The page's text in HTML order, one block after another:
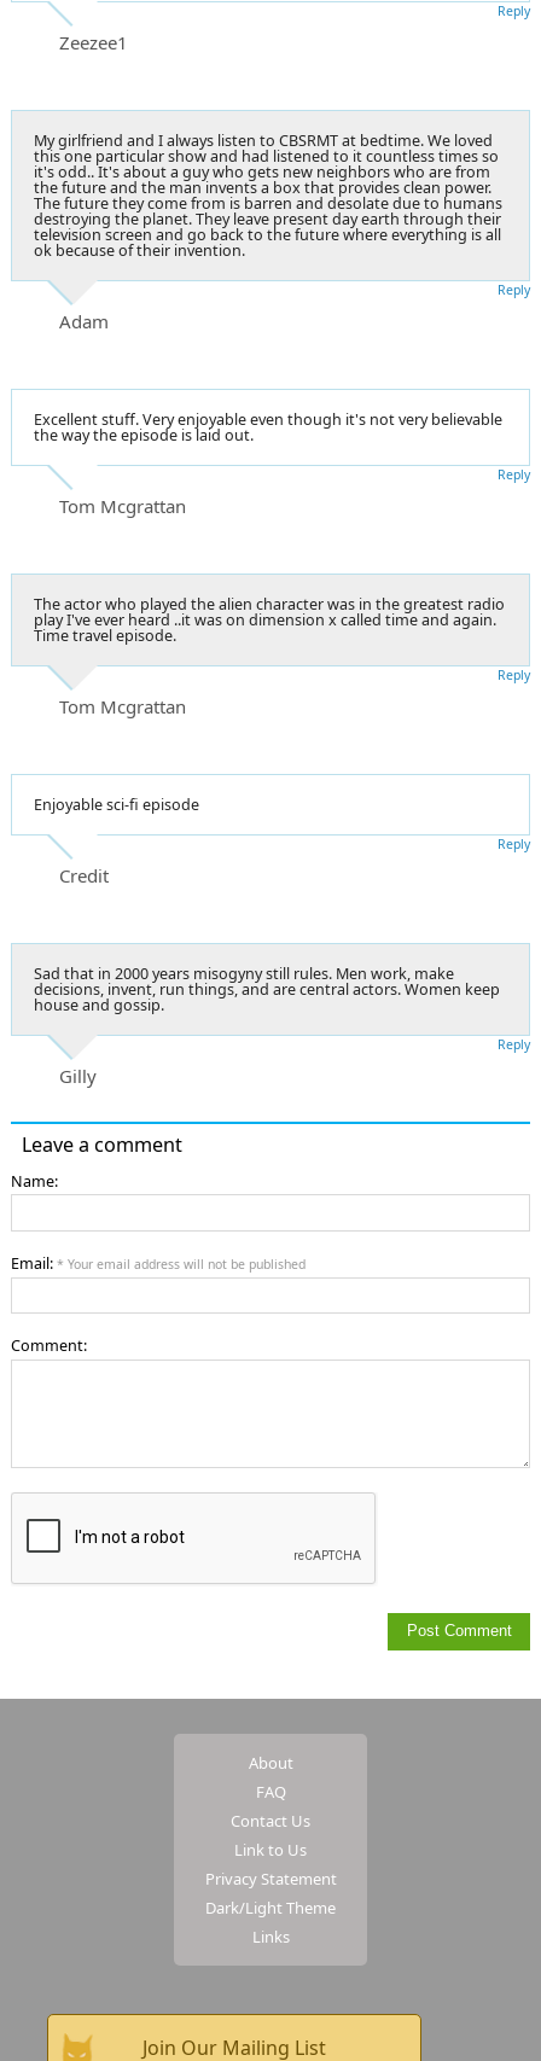
Zeezee1
Reply
My girlfriend and I always listen to CBSRMT at bedtime. We loved
this one particular show and had listened to it countless times so
it's odd.. It's about a guy who gets new neighbors who are from
the future and the man invents a box that provides clean power.
The future they come from is barren and desolate due to humans
destroying the planet. They leave present day earth through their
television screen and go back to the future where everything is all
ok because of their invention.
Adam
Reply
Excellent stuff. Very enjoyable even though it's not very believable
the way the episode is laid out.
Tom Mcgrattan
Reply
The actor who played the alien character was in the greatest radio
play I've ever heard ..it was on dimension x called time and again.
Time travel episode.
Tom Mcgrattan
Reply
Enjoyable sci-fi episode
Credit
Reply
Sad that in 2000 years misogyny still rules. Men work, make
decisions, invent, run things, and are central actors. Women keep
house and gossip.
Gilly
Reply
Leave a comment
Name:
Email: * Your email address will not be published
Comment:
About
FAQ
Contact Us
Link to Us
Privacy Statement
Dark/Light Theme
Links
Join Our Mailing List